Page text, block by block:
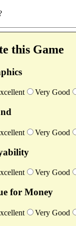
this Game
Very Good
Very Good
Very Good
for Money
Very Good